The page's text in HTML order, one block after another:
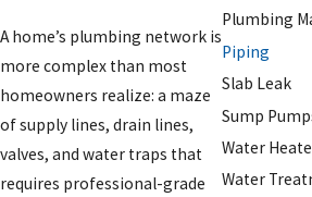
A home’s plumbing network is
more complex than most
homeowners realize: a maze
of supply lines, drain lines,
valves, and water traps that
requires professional-grade
Plumbing
Piping
Slab Leak
Sump
Water
Water